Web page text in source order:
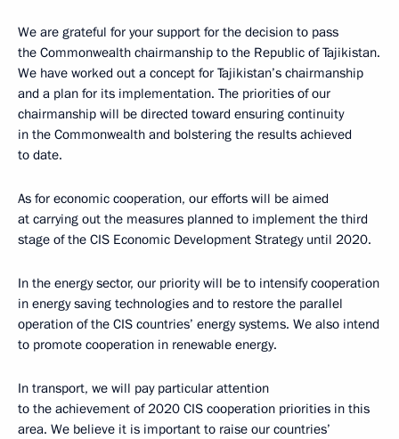
We are grateful for your support for the decision to pass
the Commonwealth chairmanship to the Republic of Tajikistan.
We have worked out a concept for Tajikistan’s chairmanship
and a plan for its implementation. The priorities of our
chairmanship will be directed toward ensuring continuity
in the Commonwealth and bolstering the results achieved
to date.
As for economic cooperation, our efforts will be aimed
at carrying out the measures planned to implement the third
stage of the CIS Economic Development Strategy until 2020.
In the energy sector, our priority will be to intensify cooperation
in energy saving technologies and to restore the parallel
operation of the CIS countries’ energy systems. We also intend
to promote cooperation in renewable energy.
In transport, we will pay particular attention
to the achievement of 2020 CIS cooperation priorities in this
area. We believe it is important to raise our countries’